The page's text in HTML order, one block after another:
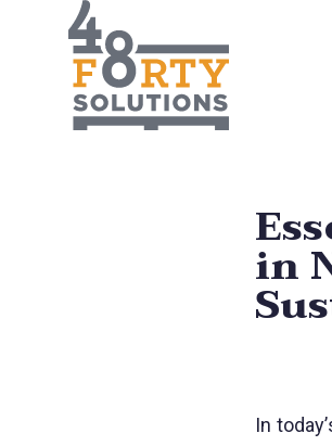
in
In